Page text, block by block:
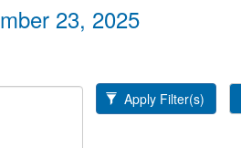
23, 2025
Apply Filter(s)